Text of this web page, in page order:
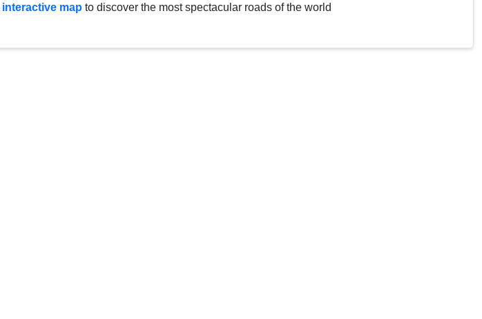
interactive map to discover the most spectacular roads of the world